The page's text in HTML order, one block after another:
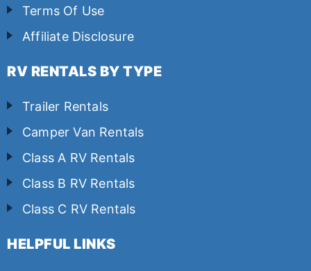
Terms Of Use
Affiliate Disclosure
RV RENTALS BY TYPE
Trailer Rentals
Camper Van Rentals
Class A RV Rentals
Class B RV Rentals
Class C RV Rentals
HELPFUL LINKS